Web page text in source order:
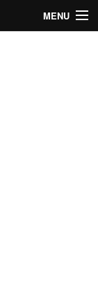
MENU